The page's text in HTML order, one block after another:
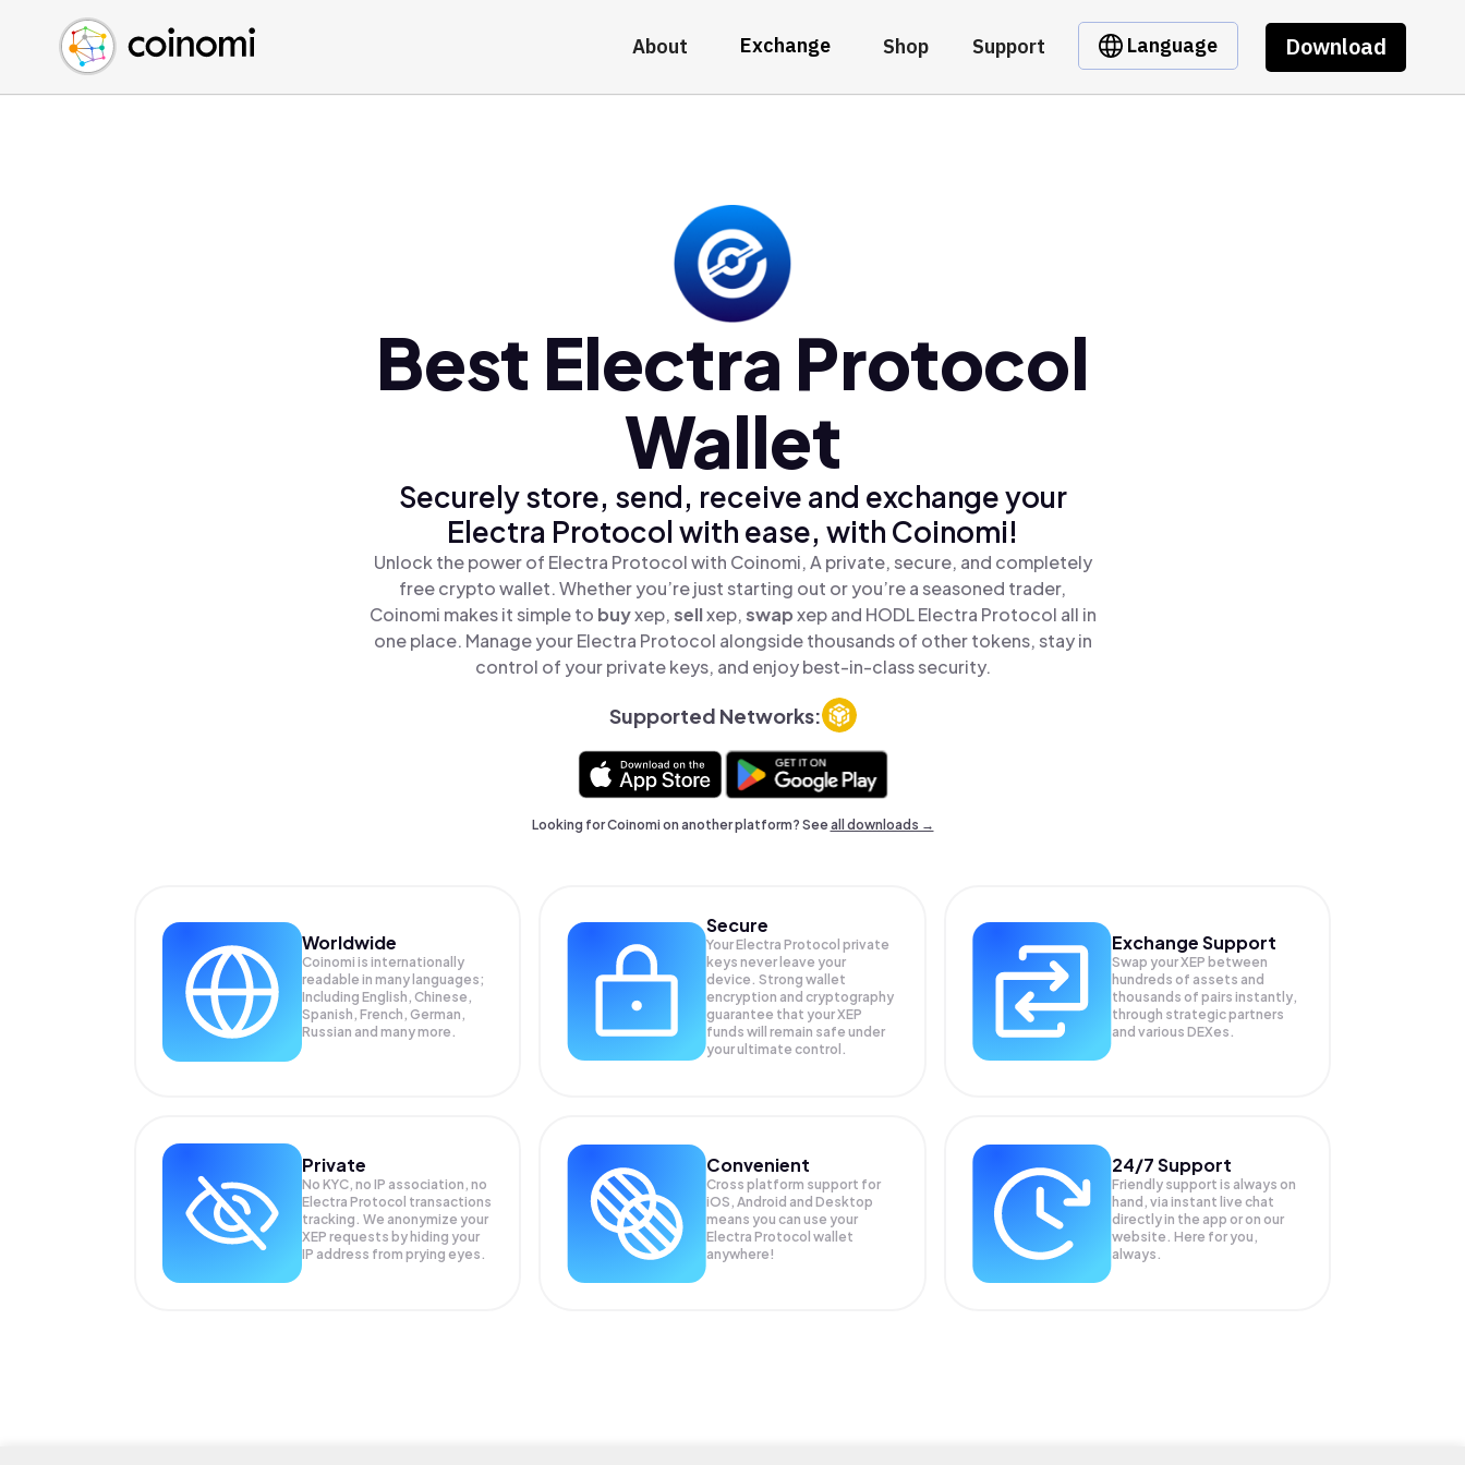
About Exchange Shop Support Language Download
Buy Crypto
Sell Crypto
Swap Crypto
English (en)
中文 (zh)
Español (es)
Best Electra Protocol
Wallet
Securely store, send, receive and exchange your
Electra Protocol with ease, with Coinomi!
Unlock the power of Electra Protocol with Coinomi, A private, secure, and completely
free crypto wallet. Whether you’re just starting out or you’re a seasoned trader,
Coinomi makes it simple to buyxep,sellxep,swapxep and HODL Electra Protocol all in
one place. Manage your Electra Protocol alongside thousands of other tokens, stay in
control of your private keys, and enjoy best-in-class security.
Supported Networks:
Looking for Coinomi on another platform? Seeall downloads →
Worldwide
Coinomi is internationally
readable in many languages;
Including English, Chinese,
Spanish, French, German,
Russian and many more.
Secure
Your Electra Protocol private
keys never leave your
device. Strong wallet
encryption and cryptography
guarantee that yourXEP
funds will remain safe under
your ultimate control.
Exchange Support
Swap yourXEP between
hundreds of assets and
thousands of pairs instantly,
through strategic partners
and various DEXes.
Private
No KYC, no IP association, no
Electra Protocol transactions
tracking. We anonymize your
XEP requests by hiding your
IP address from prying eyes.
Convenient
Cross platform support for
iOS, Android and Desktop
means you can use your
Electra Protocol wallet
anywhere!
24/7 Support
Friendly support is always on
hand, via instant live chat
directly in the app or on our
website. Here for you,
always.